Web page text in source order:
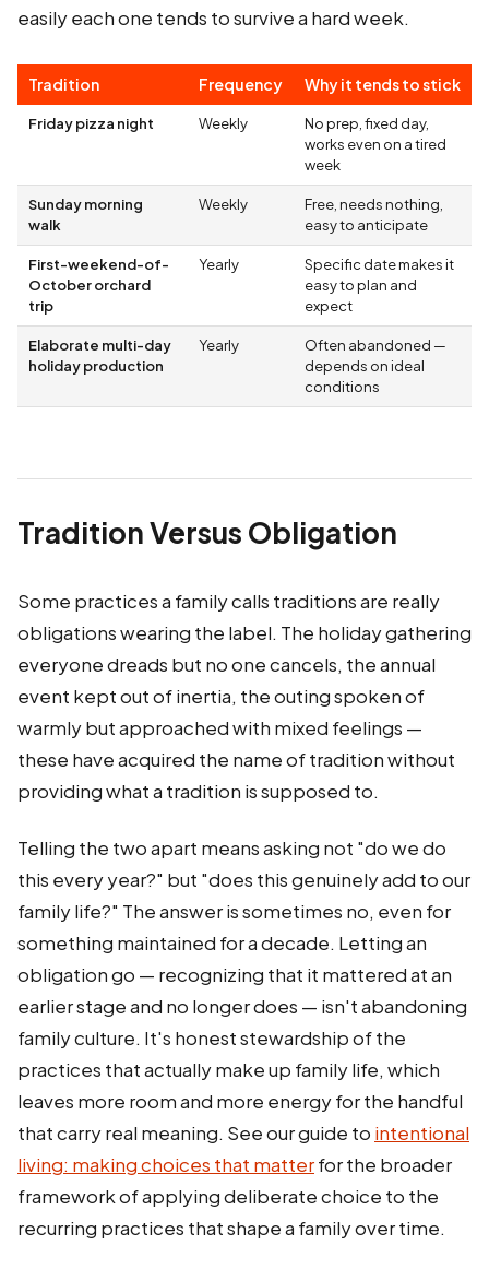
easily each one tends to survive a hard week.
Tradition Frequency Why it tends to stick
Friday pizza night Weekly
No prep, fixed day,
works even on a tired
week
Sunday morning
walk
Weekly
Free, needs nothing,
easy to anticipate
First-weekend-of-
October orchard
trip
Yearly
Specific date makes it
easy to plan and
expect
Elaborate multi-day
holiday production
Yearly
Often abandoned —
depends on ideal
conditions
Tradition Versus Obligation
Some practices a family calls traditions are really
obligations wearing the label. The holiday gathering
everyone dreads but no one cancels, the annual
event kept out of inertia, the outing spoken of
warmly but approached with mixed feelings —
these have acquired the name of tradition without
providing what a tradition is supposed to.
Telling the two apart means asking not "do we do
this every year?" but "does this genuinely add to our
family life?" The answer is sometimes no, even for
something maintained for a decade. Letting an
obligation go — recognizing that it mattered at an
earlier stage and no longer does — isn't abandoning
family culture. It's honest stewardship of the
practices that actually make up family life, which
leaves more room and more energy for the handful
that carry real meaning. See our guide to intentional
living: making choices that matterfor the broader
framework of applying deliberate choice to the
recurring practices that shape a family over time.